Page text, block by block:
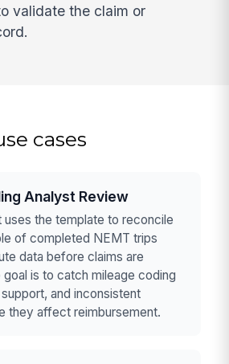
validate the claim or
cases
Analyst Review
uses the template to reconcile
of completed NEMT trips
data before claims are
is to catch mileage coding
and inconsistent
they affect reimbursement.